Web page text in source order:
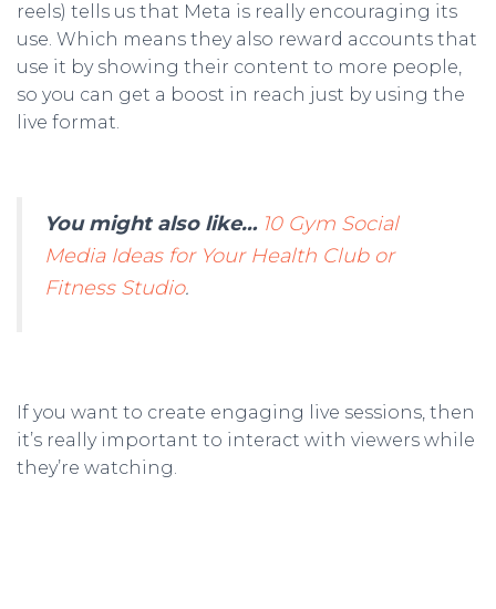
reels) tells us that Meta is really encouraging its
use. Which means they also reward accounts that
use it by showing their content to more people,
so you can get a boost in reach just by using the
live format.
You might also like… 10 Gym Social
Media Ideas for Your Health Club or
Fitness Studio.
If you want to create engaging live sessions, then
it’s really important to interact with viewers while
they’re watching.